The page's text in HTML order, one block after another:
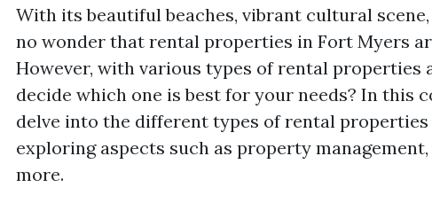
With its beautiful beaches, vibrant cultural
no wonder that rental properties in Fort Myers
However, with various types of rental properties
decide which one is best for your needs? In this
delve into the different types of rental
exploring aspects such as property
more.